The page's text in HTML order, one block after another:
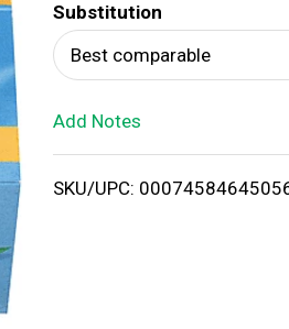
T
o
i
Substitution
Best comparable
Add Notes
SKU/UPC: